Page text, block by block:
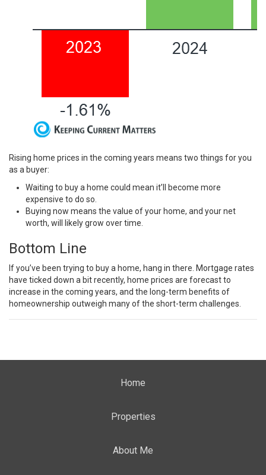
Rising home prices in the coming years means two things for you
as a buyer:
Waiting to buy a home could mean it’ll become more
expensive to do so.
Buying now means the value of your home, and your net
worth, will likely grow over time.
Bottom Line
If you’ve been trying to buy a home, hang in there. Mortgage rates
have ticked down a bit recently, home prices are forecast to
increase in the coming years, and the long-term benefits of
homeownership outweigh many of the short-term challenges.
Home
Properties
About Me